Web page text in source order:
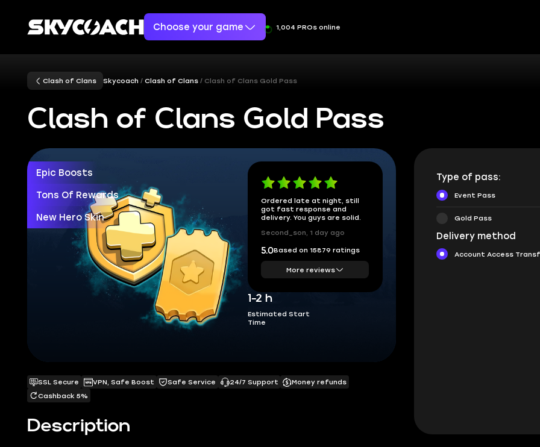
Choose your game 1,004 PROs online
Clash of Clans Skycoach Clash of Clans Clash of Clans Gold Pass
Clash of Clans Gold Pass
Epic Boosts
Tons Of Rewards
New Hero Skin
Ordered late at night, still
got fast response and
delivery. You guys are solid.
Second_son, 1 day ago
5.0Based on 15879 ratings
More reviews
1-2 h
Estimated Start
Time
Description
SSL Secure VPN, Safe Boost Safe Service 24/7 Support
Money refunds
Cashback 5%
Type of pass:
Event Pass
Gold Pass
Delivery method
Account Access